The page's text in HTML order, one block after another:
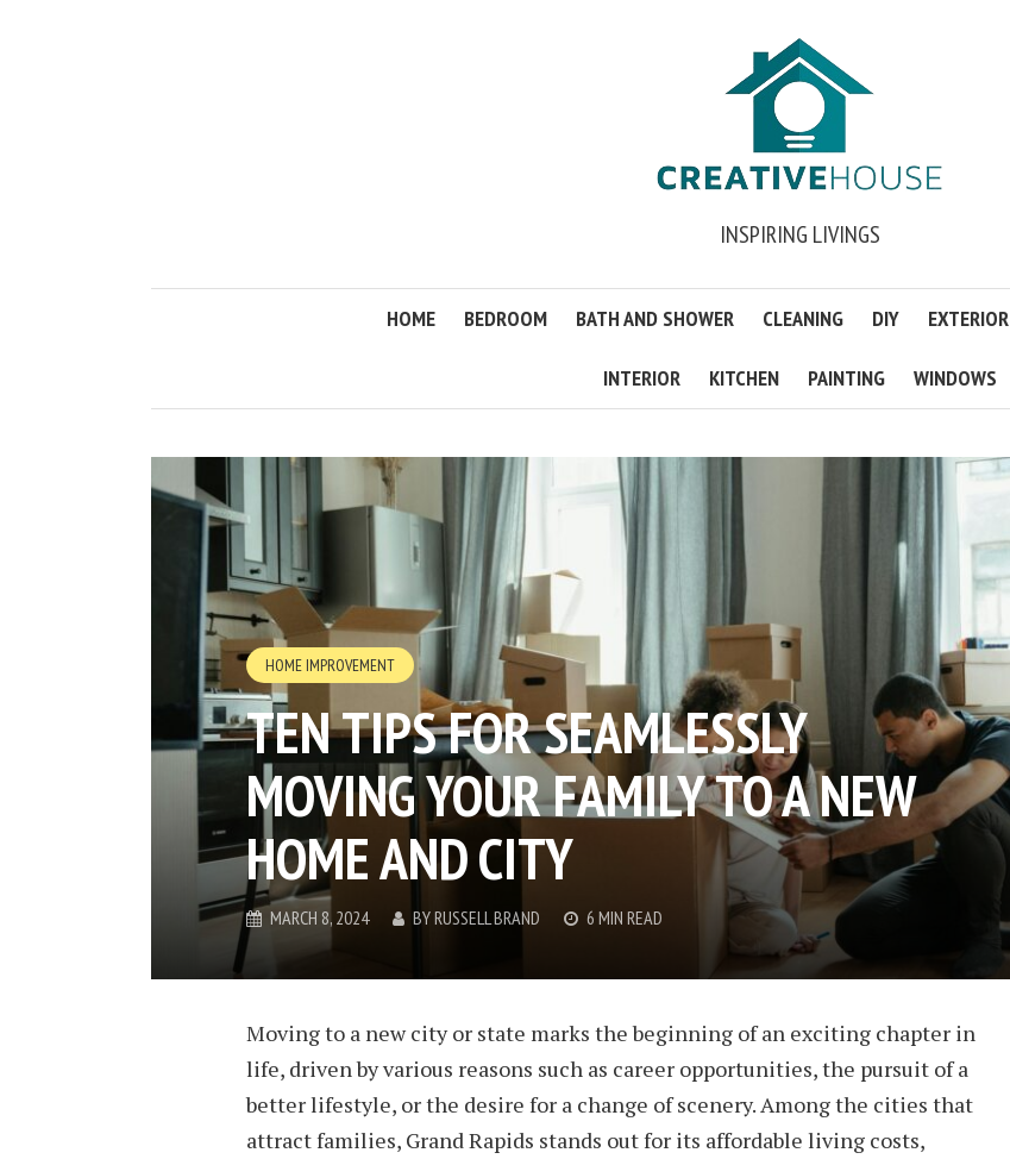
INSPIRING LIVINGS
HOME BEDROOM BATH AND SHOWER CLEANING DIY EXTERIOR
INTERIOR KITCHEN PAINTING WINDOWS
HOME IMPROVEMENT
TEN TIPS FOR SEAMLESSLY
MOVING YOUR FAMILY TO A NEW
HOME AND CITY
MARCH 8, 2024 BYRUSSELL BRAND 6 MIN READ
Moving to a new city or state marks the beginning of an exciting chapter in
life, driven by various reasons such as career opportunities, the pursuit of a
better lifestyle, or the desire for a change of scenery. Among the cities that
attract families, Grand Rapids stands out for its affordable living costs,